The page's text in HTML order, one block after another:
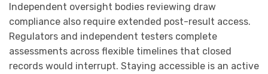
Independent oversight bodies reviewing draw
compliance also require extended post-result access.
Regulators and independent testers complete
assessments across flexible timelines that closed
records would interrupt. Staying accessible is an active